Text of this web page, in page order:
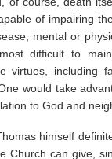
of impairing
mental or
difficult to
virtues, including
would take
to God and
himself
Church can give,